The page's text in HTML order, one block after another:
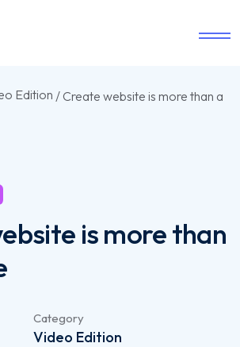
Edition / Create website is more than a
is more than
Category
Video Edition